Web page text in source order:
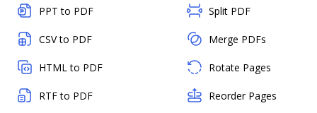
PPT to PDF
CSV to PDF
HTML to PDF
RTF to PDF
Split PDF
Merge PDFs
Rotate Pages
Reorder Pages